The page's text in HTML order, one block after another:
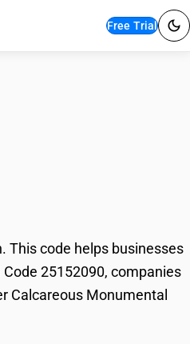
Free Trial
This code helps businesses
25152090, companies
Calcareous Monumental